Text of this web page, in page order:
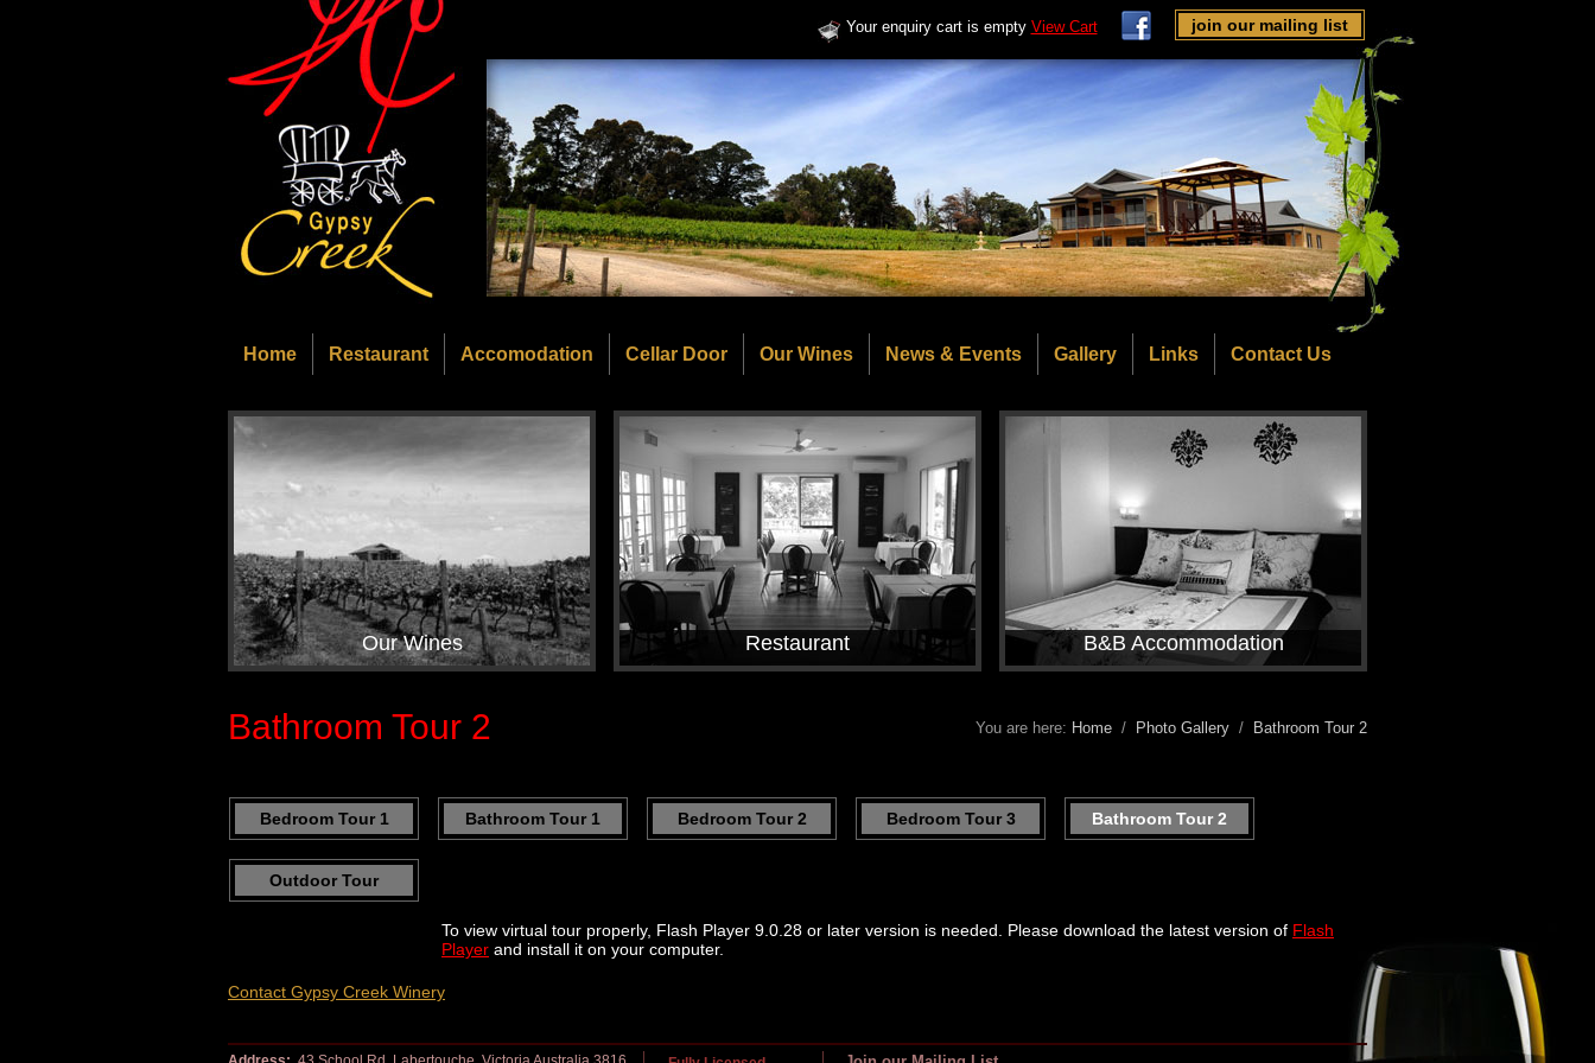
Your enquiry cart is empty View Cart join our mailing list
Home Restaurant Accomodation Cellar Door Our Wines News & Events Gallery Links Contact Us
Our Wines Restaurant B&B Accommodation
Bathroom Tour 2 You are here: Home / Photo Gallery / Bathroom Tour 2
Bedroom Tour 1 Bathroom Tour 1 Bedroom Tour 2 Bedroom Tour 3 Bathroom Tour 2
Outdoor Tour
To view virtual tour properly, Flash Player 9.0.28 or later version is needed. Please download the latest version of Flash
Player and install it on your computer.
Contact Gypsy Creek Winery